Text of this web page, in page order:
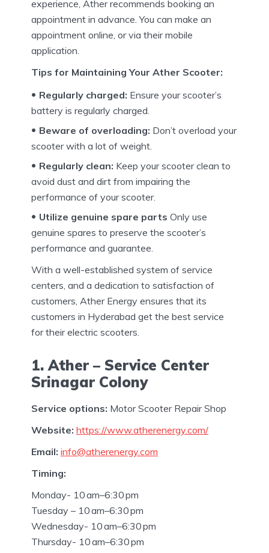
experience, Ather recommends booking an
appointment in advance. You can make an
appointment online, or via their mobile
application.
Tips for Maintaining Your Ather Scooter:
Regularly charged: Ensure your scooter’s
battery is regularly charged.
Beware of overloading: Don’t overload your
scooter with a lot of weight.
Regularly clean: Keep your scooter clean to
avoid dust and dirt from impairing the
performance of your scooter.
Utilize genuine spare parts Only use
genuine spares to preserve the scooter’s
performance and guarantee.
With a well-established system of service
centers, and a dedication to satisfaction of
customers, Ather Energy ensures that its
customers in Hyderabad get the best service
for their electric scooters.
1. Ather – Service Center
Srinagar Colony
Service options: Motor Scooter Repair Shop
Website: https://www.atherenergy.com/
Email: info@atherenergy.com
Timing:
Monday- 10 am–6:30 pm
Tuesday – 10 am–6:30 pm
Wednesday- 10 am–6:30 pm
Thursday- 10 am–6:30 pm